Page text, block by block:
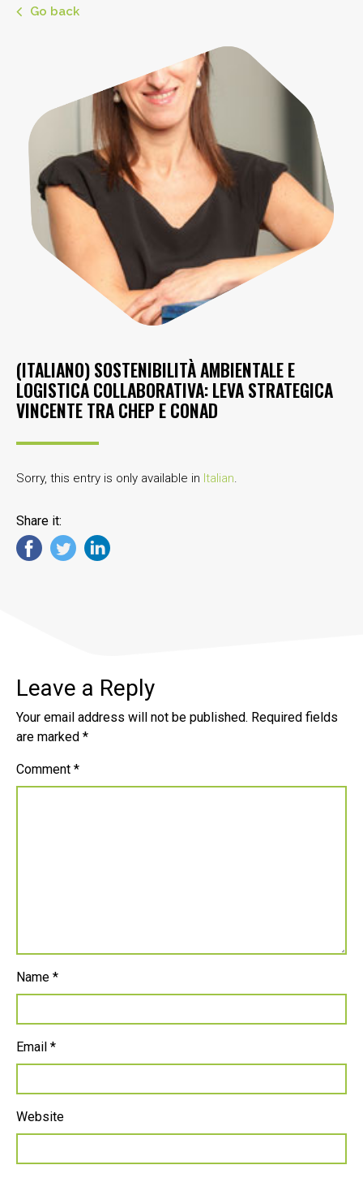
Go back
(ITALIANO) SOSTENIBILITÀ AMBIENTALE E
LOGISTICA COLLABORATIVA: LEVA STRATEGICA
VINCENTE TRA CHEP E CONAD
Sorry, this entry is only available in Italian.
Share it:
Leave a Reply
Your email address will not be published. Required fields
are marked *
Comment *
Name *
Email *
Website